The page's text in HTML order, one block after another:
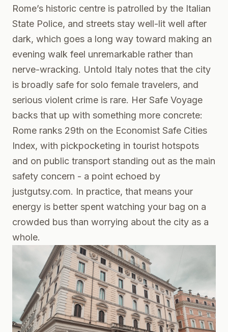
Rome’s historic centre is patrolled by the Italian
State Police, and streets stay well-lit well after
dark, which goes a long way toward making an
evening walk feel unremarkable rather than
nerve-wracking. Untold Italy notes that the city
is broadly safe for solo female travelers, and
serious violent crime is rare. Her Safe Voyage
backs that up with something more concrete:
Rome ranks 29th on the Economist Safe Cities
Index, with pickpocketing in tourist hotspots
and on public transport standing out as the main
safety concern - a point echoed by
justgutsy.com. In practice, that means your
energy is better spent watching your bag on a
crowded bus than worrying about the city as a
whole.